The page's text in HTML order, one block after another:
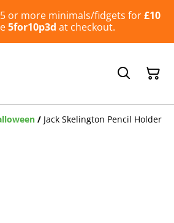
or more minimals/fidgets for£10
5for10p3d at checkout.
/ Jack Skelington Pencil Holder